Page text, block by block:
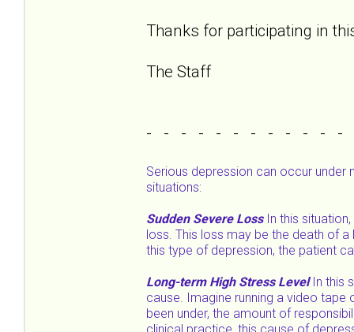
Thanks for participating in
The Staff
- - - - - - - - - - -
Serious depression can occur
situations:
Sudden Severe LossIn this situation,
loss. This loss may be the death of
this type of depression, the patient
Long-term High Stress LevelIn this
cause. Imagine running a video
been under, the amount of